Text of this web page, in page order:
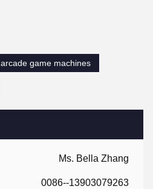
Ms. Bella Zhang
0086--13903079263
arcade game machines